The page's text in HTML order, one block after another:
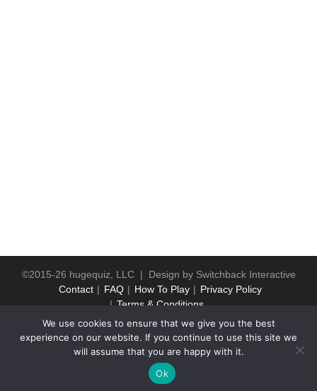
©2015-26 hugequiz, LLC | Design by Switchback Interactive
Contact
FAQ How To Play
Privacy Policy
Terms & Conditions
We use cookies to ensure that we give you the best
experience on our website. If you continue to use this site we
will assume that you are happy with it.
Ok